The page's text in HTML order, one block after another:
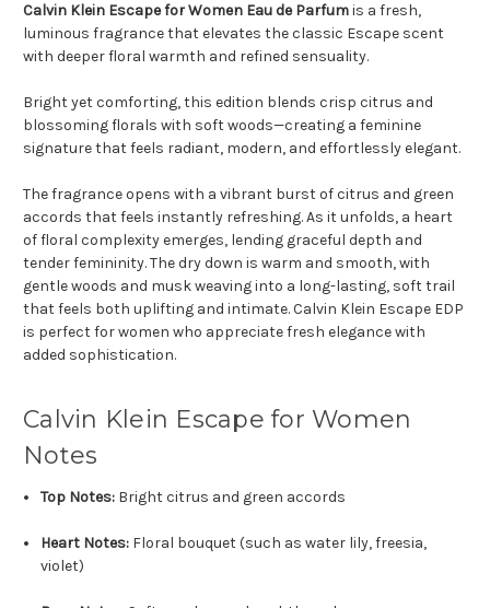
Calvin Klein Escape for Women Eau de Parfumis a fresh,
luminous fragrance that elevates the classic Escape scent
with deeper floral warmth and refined sensuality.
Bright yet comforting, this edition blends crisp citrus and
blossoming florals with soft woods—creating a feminine
signature that feels radiant, modern, and effortlessly elegant.
The fragrance opens with a vibrant burst of citrus and green
accords that feels instantly refreshing. As it unfolds, a heart
of floral complexity emerges, lending graceful depth and
tender femininity. The dry down is warm and smooth, with
gentle woods and musk weaving into a long-lasting, soft trail
that feels both uplifting and intimate. Calvin Klein Escape EDP
is perfect for women who appreciate fresh elegance with
added sophistication.
Calvin Klein Escape for Women
Notes
Top Notes: Bright citrus and green accords
Heart Notes: Floral bouquet (such as water lily, freesia,
violet)